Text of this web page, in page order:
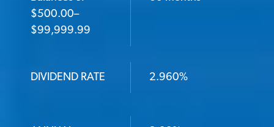
$500.00–
$99,999.99
DIVIDEND RATE 2.960%